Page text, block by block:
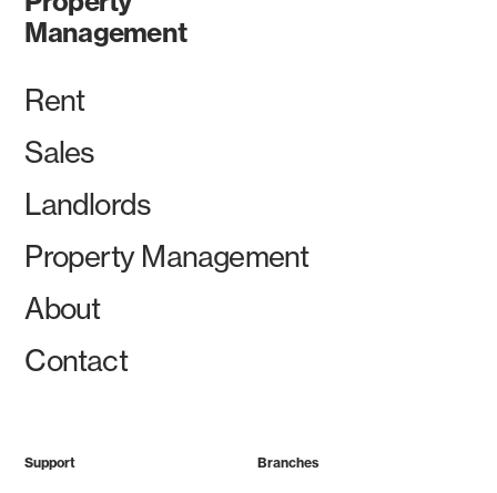
Management
Rent
Sales
Landlords
Property Management
About
Contact
Support Branches